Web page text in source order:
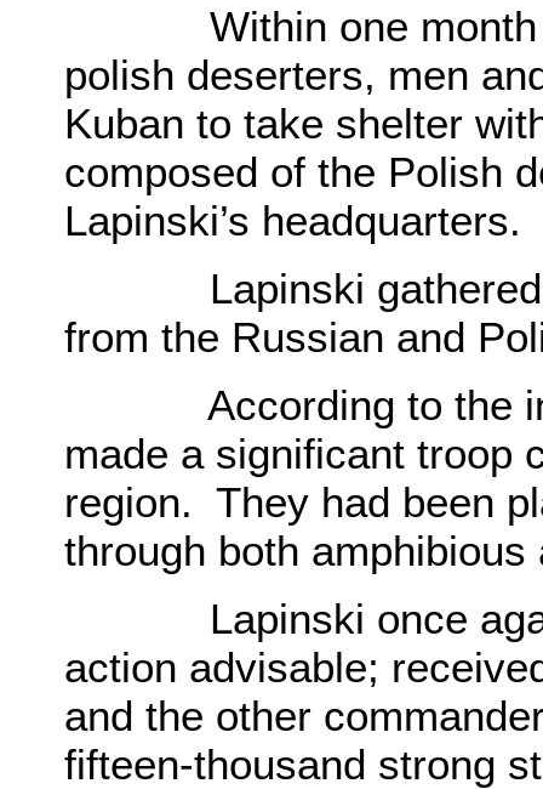
Within one month
polish deserters, men
Kuban to take shelter
composed of the Polish
Lapinski’s headquarters.
Lapinski gathered a
from the Russian and
According to the
made a significant troop
region. They had been
through both
Lapinski once again
action advisable;
and the other
fifteen-thousand strong